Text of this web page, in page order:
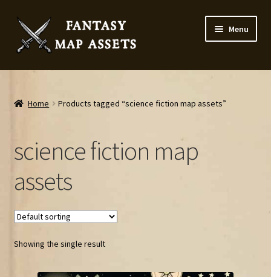
Skip
to
navigation
Skip
to
content
Menu
Home
Map Assets & Resources Shop
Home Products tagged “science fiction map assets”
science fiction map
assets
Showing the single result